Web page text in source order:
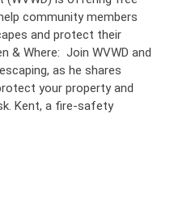
community members
and protect their
& Where: Join WVWD and
as he shares
your property and
Kent, a fire-safety